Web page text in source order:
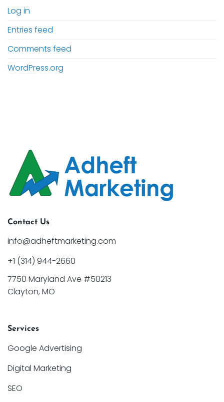
Log in
Entries feed
Comments feed
WordPress.org
Contact Us
info@adheftmarketing.com
+1 (314) 944-2660
7750 Maryland Ave #50213
Clayton, MO
Services
Google Advertising
Digital Marketing
SEO